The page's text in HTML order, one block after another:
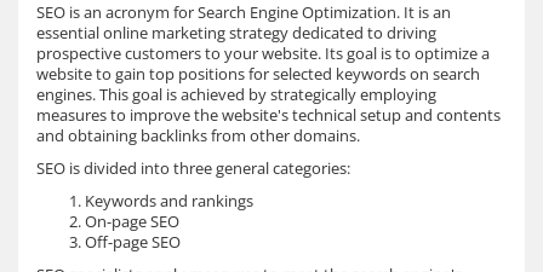
SEO is an acronym for Search Engine Optimization. It is an
essential online marketing strategy dedicated to driving
prospective customers to your website. Its goal is to optimize a
website to gain top positions for selected keywords on search
engines. This goal is achieved by strategically employing
measures to improve the website's technical setup and contents
and obtaining backlinks from other domains.
SEO is divided into three general categories:
Keywords and rankings
On-page SEO
Off-page SEO